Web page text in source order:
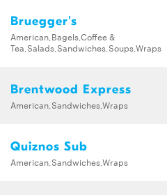
Bruegger's
American,Bagels,Coffee &
Tea,Salads,Sandwiches,Soups,Wraps
Brentwood Express
American,Sandwiches,Wraps
Quiznos Sub
American,Sandwiches,Wraps